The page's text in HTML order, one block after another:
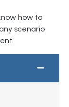
how to
scenario